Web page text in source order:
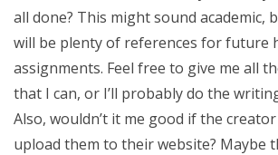
all done? This might sound academic,
will be plenty of references for future
assignments. Feel free to give me all
that I can, or I’ll probably do the
Also, wouldn’t it me good if the
upload them to their website? Maybe